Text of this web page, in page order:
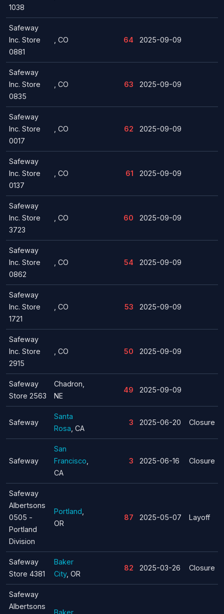
1038
Safeway
Inc. Store
0881
, CO 64 2025-09-09
Safeway
Inc. Store
0835
, CO 63 2025-09-09
Safeway
Inc. Store
0017
, CO 62 2025-09-09
Safeway
Inc. Store
0137
, CO 61 2025-09-09
Safeway
Inc. Store
3723
, CO 60 2025-09-09
Safeway
Inc. Store
0862
, CO 54 2025-09-09
Safeway
Inc. Store
1721
, CO 53 2025-09-09
Safeway
Inc. Store
2915
, CO 50 2025-09-09
Safeway
Store 2563
Chadron,
NE
49 2025-09-09
Safeway
Santa
Rosa , CA
3 2025-06-20 Closure
Safeway
San
Francisco
CA
3 2025-06-16 Closure
Safeway
Albertsons
0505 -
Portland
Division
Portland
OR
87 2025-05-07 Layoff
Safeway
Store 4381
Baker
City, OR
82 2025-03-26 Closure
Safeway
Albertsons
Baker